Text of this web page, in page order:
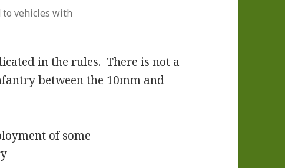
to vehicles with
in the rules. There is not a
between the 10mm and